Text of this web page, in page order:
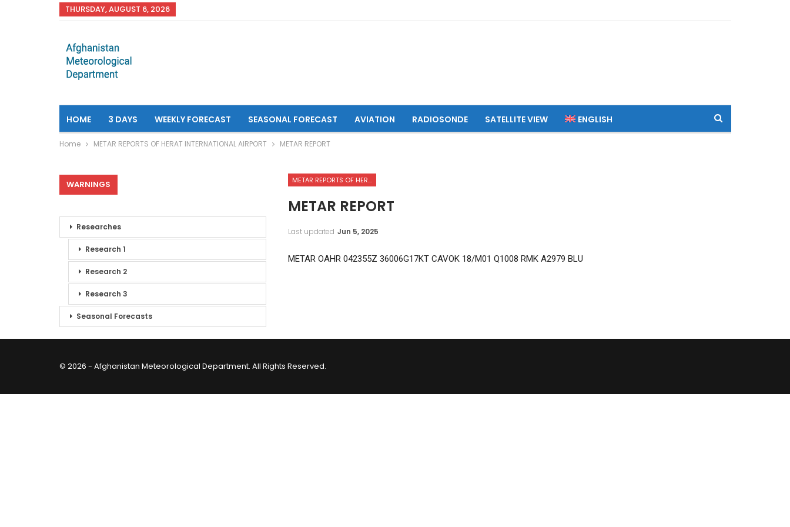
THURSDAY, AUGUST 6, 2026
HOME 3 DAYS WEEKLY FORECAST SEASONAL FORECAST AVIATION RADIOSONDE SATELLITE VIEW ENGLISH
Home METAR REPORTS OF HERAT INTERNATIONAL AIRPORT METAR REPORT
METAR REPORTS OF HERAT INTERNATIONAL AIRPORT
METAR REPORT
Last updated Jun 5, 2025
METAR OAHR 042355Z 36006G17KT CAVOK 18/M01 Q1008 RMK A2979 BLU
WARNINGS
Researches
Research 1
Research 2
Research 3
Seasonal Forecasts
© 2026 - Afghanistan Meteorological Department. All Rights Reserved.